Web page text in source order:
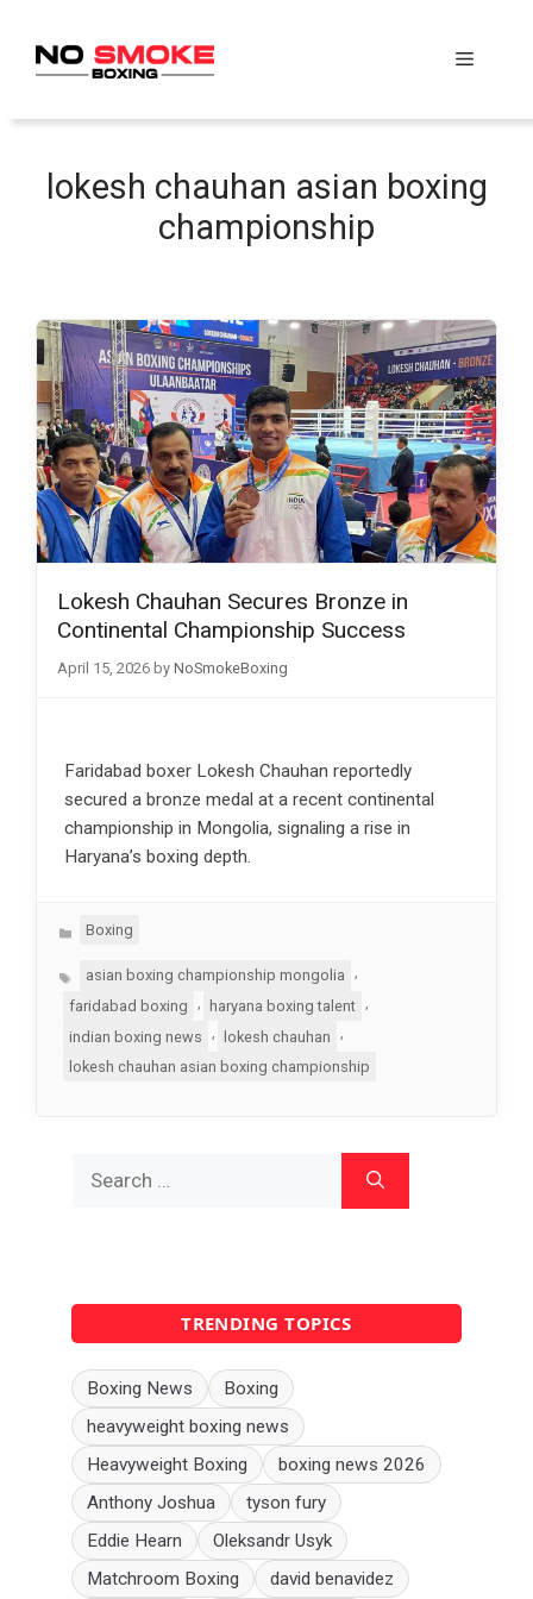
content
Menu
lokesh chauhan asian boxing
championship
Lokesh Chauhan Secures Bronze in
Continental Championship Success
April 15, 2026 by NoSmokeBoxing
Faridabad boxer Lokesh Chauhan reportedly
secured a bronze medal at a recent continental
championship in Mongolia, signaling a rise in
Haryana’s boxing depth.
Categories
Boxing
Tagsasian boxing championship mongolia
,
faridabad boxing
haryana boxing talent
indian boxing news
, lokesh chauhan
,
lokesh chauhan asian boxing championship
for:
TRENDING TOPICS
Boxing News
Boxing
heavyweight boxing news
Heavyweight Boxing
boxing news 2026
Anthony Joshua
tyson fury
Eddie Hearn
Oleksandr Usyk
Matchroom Boxing
david benavidez